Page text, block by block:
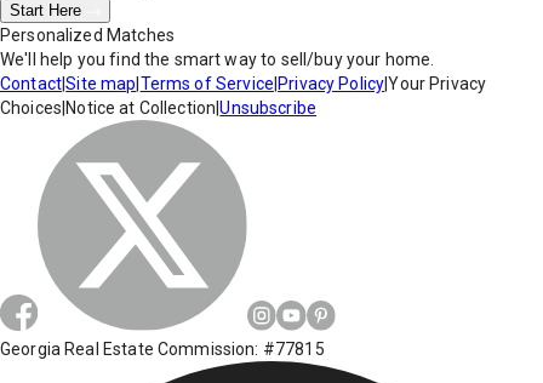
Start Here
Personalized Matches
We'll help you find the smart way to sell/buy your home.
Contact|Site map Terms of Service Privacy Policy|Your Privacy
Choices Notice at Collection |Unsubscribe
Georgia Real Estate Commission: #77815